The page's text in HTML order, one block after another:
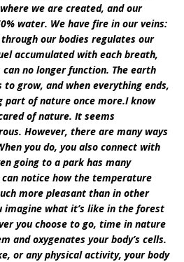
we are created, and our
water. We have fire in our veins:
our bodies regulates our
accumulated with each breath,
no longer function. The earth
to grow, and when everything ends,
of nature once more.I know
of nature. It seems
However, there are many ways
you do, you also connect with
going to a park has many
notice how the temperature
more pleasant than in other
imagine what it’s like in the forest
you choose to go, time in nature
and oxygenates your body’s cells.
or any physical activity, your body